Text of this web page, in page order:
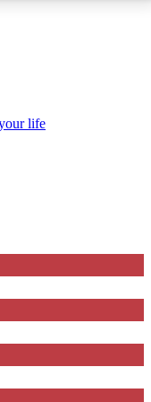
Club enter
confirmation and
you updated on
life